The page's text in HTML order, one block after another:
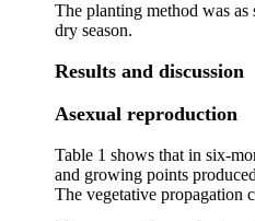
The planting method was
dry season.
Results and discussion
Asexual reproduction
Table 1 shows that in six-
and growing points
The vegetative propagation